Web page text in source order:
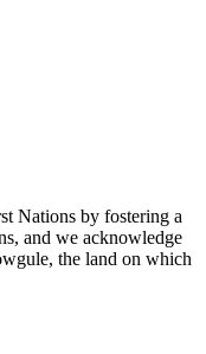
Nations by fostering a
and we acknowledge
the land on which